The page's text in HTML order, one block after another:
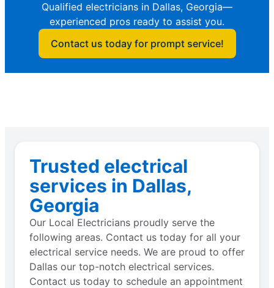
Qualified electricians in Dallas, Georgia—
experienced pros ready to assist you.
Contact us today for prompt service!
Trusted electrical
services in Dallas,
Georgia
Our Local Electricians proudly serve the
following areas. Contact us today for all your
electrical service needs. We are proud to offer
Dallas our top-notch electrical services.
Contact us today to schedule an appointment